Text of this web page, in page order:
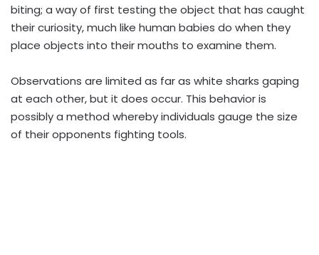
biting; a way of first testing the object that has caught
their curiosity, much like human babies do when they
place objects into their mouths to examine them.
Observations are limited as far as white sharks gaping
at each other, but it does occur. This behavior is
possibly a method whereby individuals gauge the size
of their opponents fighting tools.